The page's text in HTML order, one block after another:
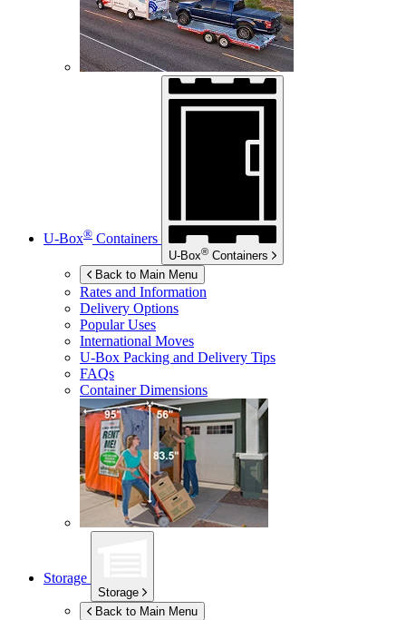
U-Box® Containers
U-Box® Containers
Back to Main Menu
Rates and Information
Delivery Options
Popular Uses
International Moves
U-Box Packing and Delivery Tips
FAQs
Container Dimensions
Storage
Storage
Back to Main Menu